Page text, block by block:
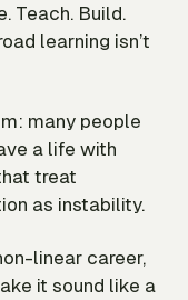
Teach. Build.
learning isn’t
many people
a life with
treat
as instability.
linear career,
it sound like a